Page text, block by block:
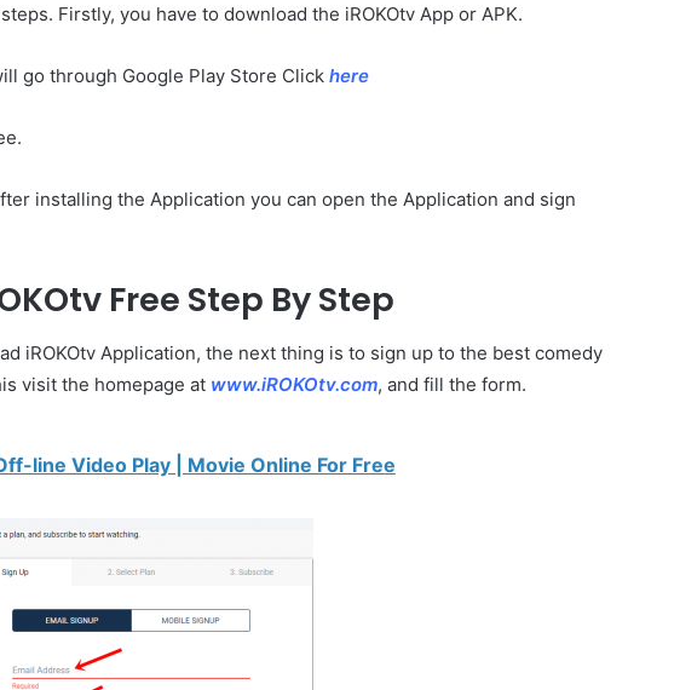
Firstly, you have to download the iROKOtv App or APK.
go through Google Play Store Click here
installing the Application you can open the Application and sign
Free Step By Step
iROKOtv Application, the next thing is to sign up to the best comedy
visit the homepage at www.iROKOtv.com, and fill the form.
line Video Play | Movie Online For Free